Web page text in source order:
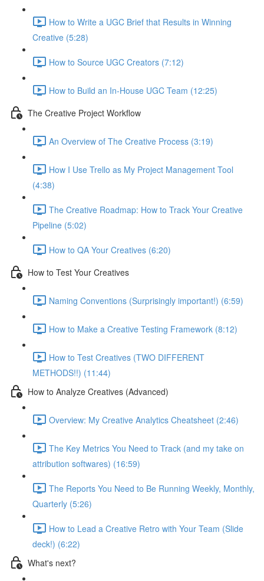
How to Write a UGC Brief that Results in Winning
Creative (5:28)
How to Source UGC Creators (7:12)
How to Build an In-House UGC Team (12:25)
The Creative Project Workflow
An Overview of The Creative Process (3:19)
How I Use Trello as My Project Management Tool
(4:38)
The Creative Roadmap: How to Track Your Creative
Pipeline (5:02)
How to QA Your Creatives (6:20)
How to Test Your Creatives
Naming Conventions (Surprisingly important!) (6:59)
How to Make a Creative Testing Framework (8:12)
How to Test Creatives (TWO DIFFERENT
METHODS!!) (11:44)
How to Analyze Creatives (Advanced)
Overview: My Creative Analytics Cheatsheet (2:46)
The Key Metrics You Need to Track (and my take on
attribution softwares) (16:59)
The Reports You Need to Be Running Weekly, Monthly,
Quarterly (5:26)
How to Lead a Creative Retro with Your Team (Slide
deck!) (6:22)
What's next?